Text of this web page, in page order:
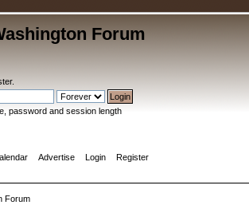
Forum
.
password and session length
Advertise Login Register
Forum